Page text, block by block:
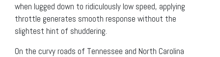
when lugged down to ridiculously low speed, applying
throttle generates smooth response without the
slightest hint of shuddering.
On the curvy roads of Tennessee and North Carolina